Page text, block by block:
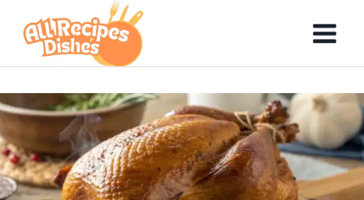
content